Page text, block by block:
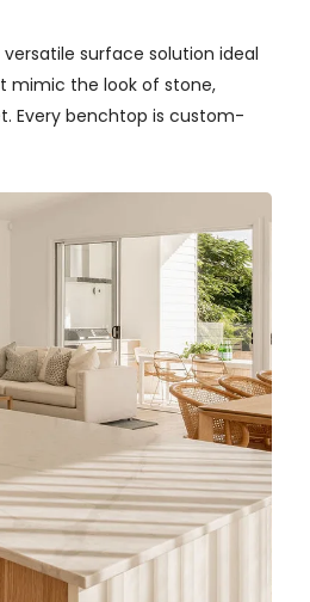
surface solution ideal
mimic the look of stone,
Every benchtop is custom-